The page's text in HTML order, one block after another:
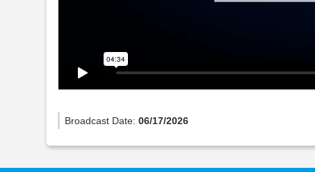
Broadcast Date:06/17/2026